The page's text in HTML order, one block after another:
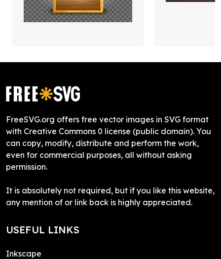
FreeSVG.org offers free vector images in SVG format
with Creative Commons 0 license (public domain). You
can copy, modify, distribute and perform the work,
even for commercial purposes, all without asking
permission.
It is absolutely not required, but if you like this website,
any mention of or link back is highly appreciated.
USEFUL LINKS
Inkscape